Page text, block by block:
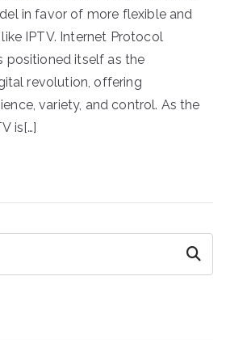
in favor of more flexible and
IPTV. Internet Protocol
positioned itself as the
revolution, offering
variety, and control. As the
is[…]
Search